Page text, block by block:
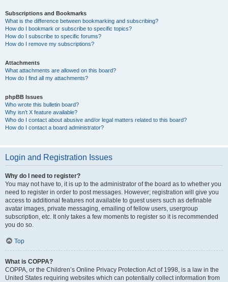
Subscriptions and Bookmarks
What is the difference between bookmarking and subscribing?
How do I bookmark or subscribe to specific topics?
How do I subscribe to specific forums?
How do I remove my subscriptions?
Attachments
What attachments are allowed on this board?
How do I find all my attachments?
phpBB Issues
Who wrote this bulletin board?
Why isn’t X feature available?
Who do I contact about abusive and/or legal matters related to this board?
How do I contact a board administrator?
Login and Registration Issues
Why do I need to register?
You may not have to, it is up to the administrator of the board as to whether you
need to register in order to post messages. However; registration will give you
access to additional features not available to guest users such as definable
avatar images, private messaging, emailing of fellow users, usergroup
subscription, etc. It only takes a few moments to register so it is recommended
you do so.
Top
What is COPPA?
COPPA, or the Children’s Online Privacy Protection Act of 1998, is a law in the
United States requiring websites which can potentially collect information from